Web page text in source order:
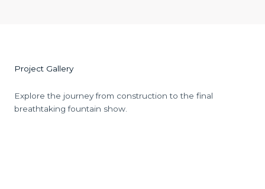
Project Gallery
Explore the journey from construction to the final
breathtaking fountain show.